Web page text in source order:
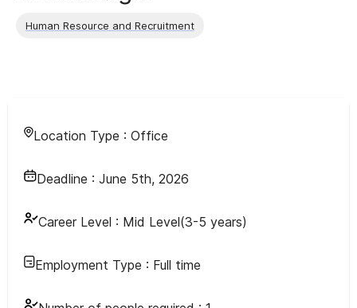
Human Resource and Recruitment
Location Type : Office
Deadline : June 5th, 2026
Career Level : Mid Level(3-5 years)
Employment Type : Full time